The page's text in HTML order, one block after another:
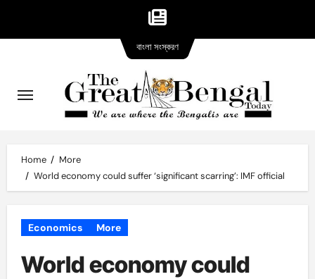
content
Home
More
World economy could suffer ‘significant scarring’: IMF official
Economics More
World economy could
বাংলা সংস্করণversion